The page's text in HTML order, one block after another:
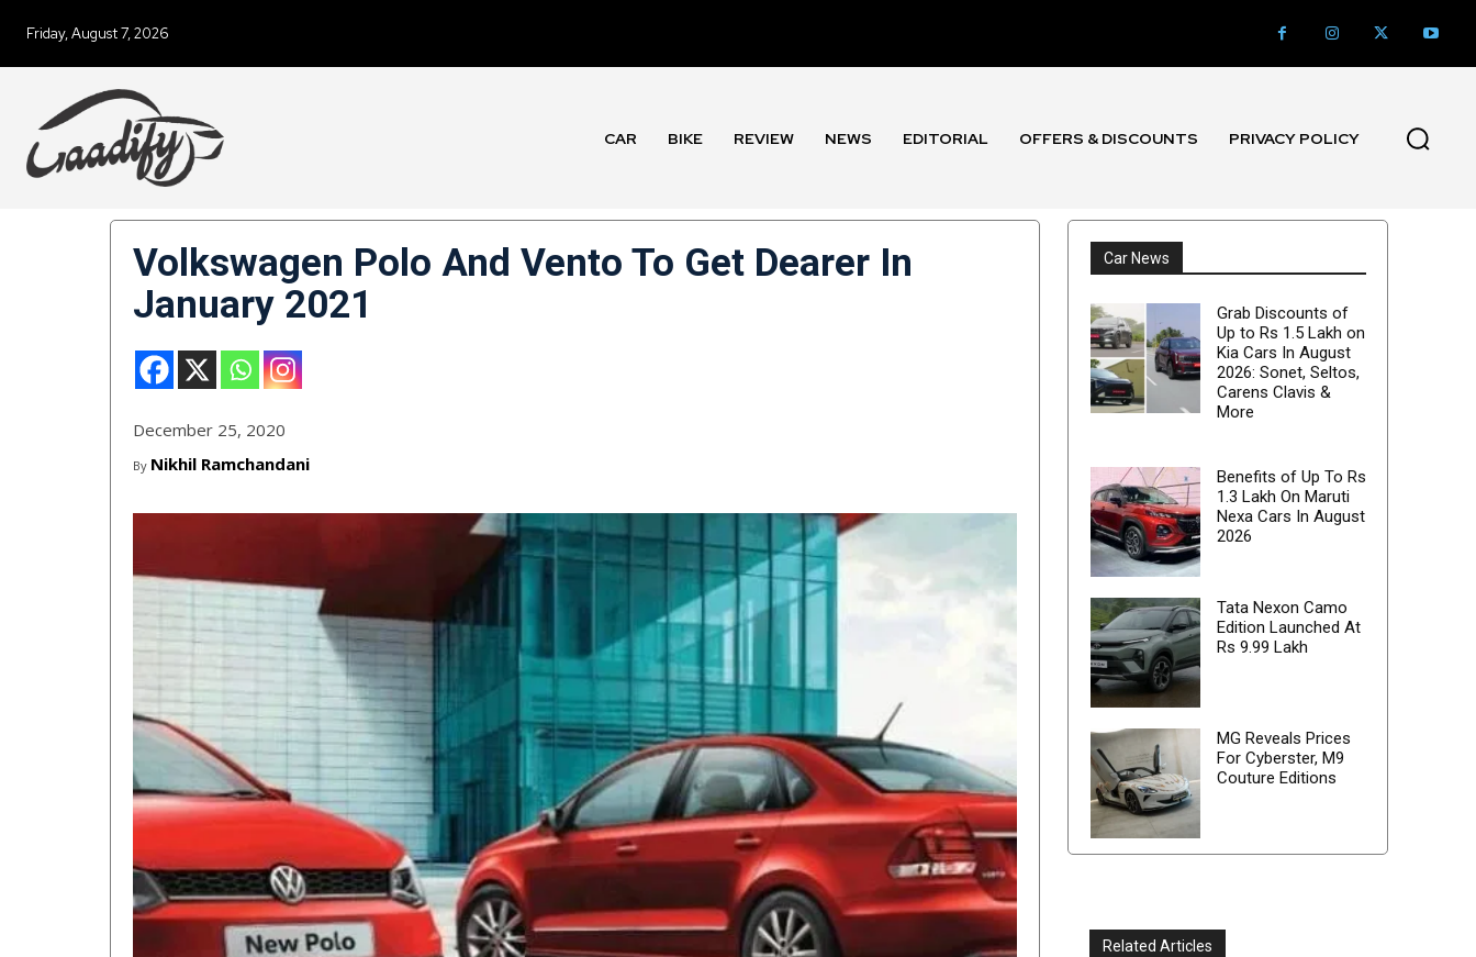
Friday, August 7, 2026
CAR BIKE REVIEW NEWS EDITORIAL OFFERS & DISCOUNTS PRIVACY POLICY
Volkswagen Polo And Vento To Get Dearer In
January 2021
December 25, 2020
By Nikhil Ramchandani
Car News
Grab Discounts of
Up to Rs 1.5 Lakh on
Kia Cars In August
2026: Sonet, Seltos,
Carens Clavis &
More
Benefits of Up To Rs
1.3 Lakh On Maruti
Nexa Cars In August
2026
Tata Nexon Camo
Edition Launched At
Rs 9.99 Lakh
MG Reveals Prices
For Cyberster, M9
Couture Editions
Related Articles